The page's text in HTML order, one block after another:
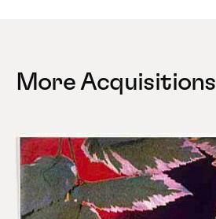
More Acquisitions